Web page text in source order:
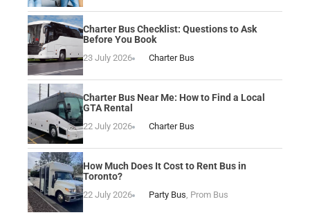
Charter Bus Checklist: Questions to Ask
Before You Book
23 July 2026 Charter Bus
Charter Bus Near Me: How to Find a Local
GTA Rental
22 July 2026 Charter Bus
How Much Does It Cost to Rent Bus in
Toronto?
22 July 2026 Party Bus, Prom Bus